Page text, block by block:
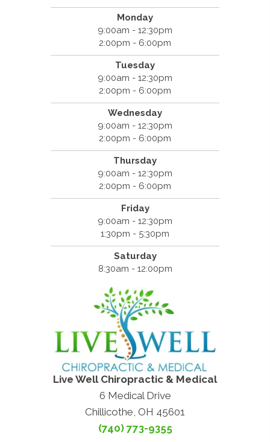
Monday
9:00am - 12:30pm
2:00pm - 6:00pm
Tuesday
9:00am - 12:30pm
2:00pm - 6:00pm
Wednesday
9:00am - 12:30pm
2:00pm - 6:00pm
Thursday
9:00am - 12:30pm
2:00pm - 6:00pm
Friday
9:00am - 12:30pm
1:30pm - 5:30pm
Saturday
8:30am - 12:00pm
Live Well Chiropractic & Medical
6 Medical Drive
Chillicothe, OH 45601
(740) 773-9355